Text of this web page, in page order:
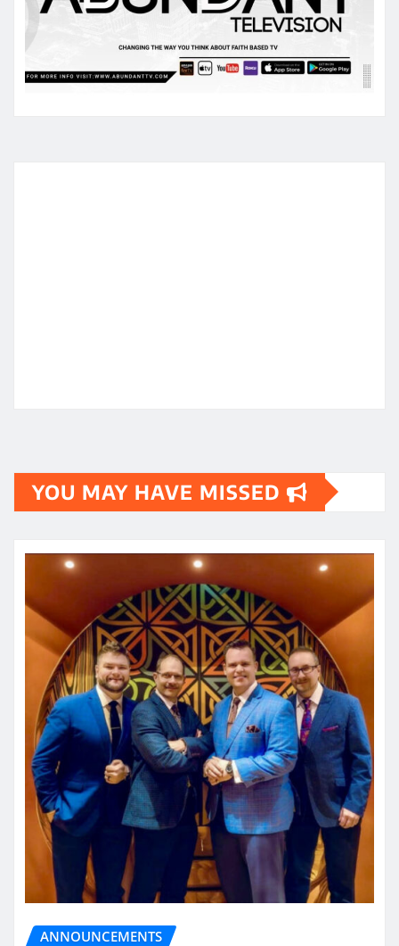
YOU MAY HAVE MISSED
ANNOUNCEMENTS